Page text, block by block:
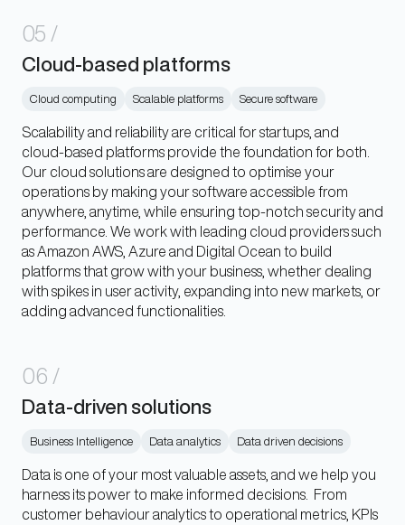
05 /
Cloud-based platforms
Cloud computing Scalable platforms Secure software
Scalability and reliability are critical for startups, and
cloud-based platforms provide the foundation for both.
Our cloud solutions are designed to optimise your
operations by making your software accessible from
anywhere, anytime, while ensuring top-notch security and
performance. We work with leading cloud providers such
as Amazon AWS, Azure and Digital Ocean to build
platforms that grow with your business, whether dealing
with spikes in user activity, expanding into new markets, or
adding advanced functionalities.
06 /
Data-driven solutions
Business Intelligence Data analytics Data driven decisions
Data is one of your most valuable assets, and we help you
harness its power to make informed decisions. From
customer behaviour analytics to operational metrics, KPIs